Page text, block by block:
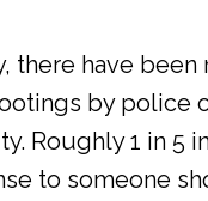
there have been
by police
Roughly 1 in 5
to someone